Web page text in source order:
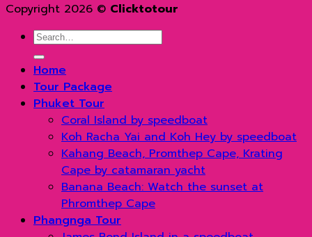
Copyright 2026 © Clicktotour
Search
for:
Home
Tour Package
Phuket Tour
Coral Island by speedboat
Koh Racha Yai and Koh Hey by speedboat
Kahang Beach, Promthep Cape, Krating
Cape by catamaran yacht
Banana Beach: Watch the sunset at
Phromthep Cape
Phangnga Tour